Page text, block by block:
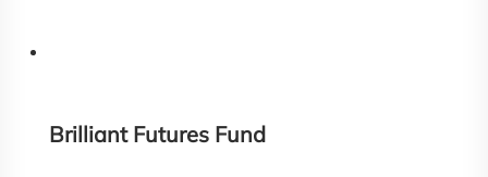
Brilliant Futures Fund